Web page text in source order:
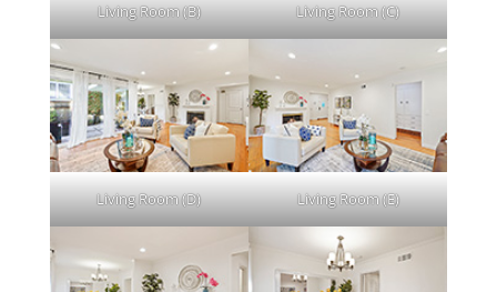
Living Room (B) Living Room (C)
Living Room (D) Living Room (E)